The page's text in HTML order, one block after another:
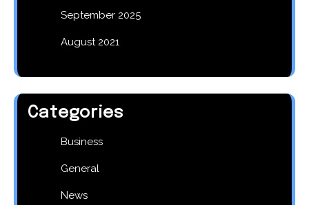
September 2025
August 2021
Categories
Business
General
News